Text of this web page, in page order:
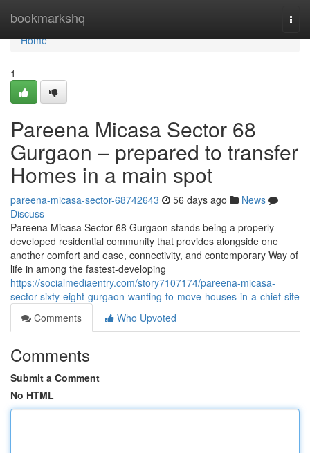
bookmarkshq
Home
Home
1
Pareena Micasa Sector 68
Gurgaon – prepared to transfer
Homes in a main spot
pareena-micasa-sector-68742643 56 days ago
News
Discuss
Pareena Micasa Sector 68 Gurgaon stands being a properly-
developed residential community that provides alongside one
another comfort and ease, connectivity, and contemporary Way of
life in among the fastest-developing
https://socialmediaentry.com/story7107174/pareena-micasa-
sector-sixty-eight-gurgaon-wanting-to-move-houses-in-a-chief-site
Comments
Who Upvoted
Comments
Submit a Comment
No HTML